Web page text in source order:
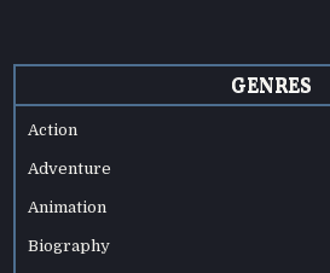
GENRES
Action
Adventure
Animation
Biography